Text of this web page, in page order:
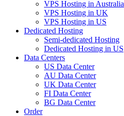
VPS Hosting in Australia
VPS Hosting in UK
VPS Hosting in US
Dedicated Hosting
Semi-dedicated Hosting
Dedicated Hosting in US
Data Centers
US Data Center
AU Data Center
UK Data Center
FI Data Center
BG Data Center
Order